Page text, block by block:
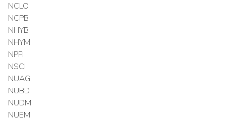
NCLO
NCPB
NHYB
NHYM
NPFI
NSCI
NUAG
NUBD
NUDM
NUEM